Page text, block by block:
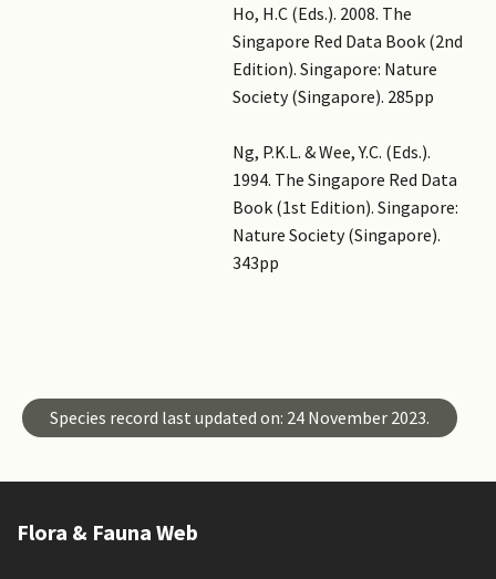
Ho, H.C (Eds.). 2008. The
Singapore Red Data Book (2nd
Edition). Singapore: Nature
Society (Singapore). 285pp
Ng, P.K.L. & Wee, Y.C. (Eds.).
1994. The Singapore Red Data
Book (1st Edition). Singapore:
Nature Society (Singapore).
343pp
Species ID
Species record last updated on: 24 November 2023.
Flora & Fauna Web